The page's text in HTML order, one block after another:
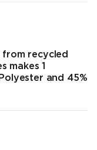
recycled
makes 1
and 45%